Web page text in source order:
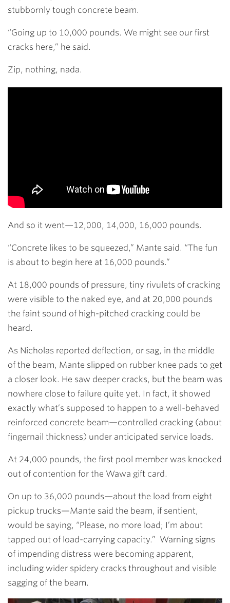
stubbornly tough concrete beam.
“Going up to 10,000 pounds. We might see our first
cracks here,” he said.
Zip, nothing, nada.
And so it went—12,000, 14,000, 16,000 pounds.
“Concrete likes to be squeezed,” Mante said. “The fun
is about to begin here at 16,000 pounds.”
At 18,000 pounds of pressure, tiny rivulets of cracking
were visible to the naked eye, and at 20,000 pounds
the faint sound of high-pitched cracking could be
heard.
As Nicholas reported deflection, or sag, in the middle
of the beam, Mante slipped on rubber knee pads to get
a closer look. He saw deeper cracks, but the beam was
nowhere close to failure quite yet. In fact, it showed
exactly what’s supposed to happen to a well-behaved
reinforced concrete beam—controlled cracking (about
fingernail thickness) under anticipated service loads.
At 24,000 pounds, the first pool member was knocked
out of contention for the Wawa gift card.
On up to 36,000 pounds—about the load from eight
pickup trucks—Mante said the beam, if sentient,
would be saying, “Please, no more load; I’m about
tapped out of load-carrying capacity.” Warning signs
of impending distress were becoming apparent,
including wider spidery cracks throughout and visible
sagging of the beam.